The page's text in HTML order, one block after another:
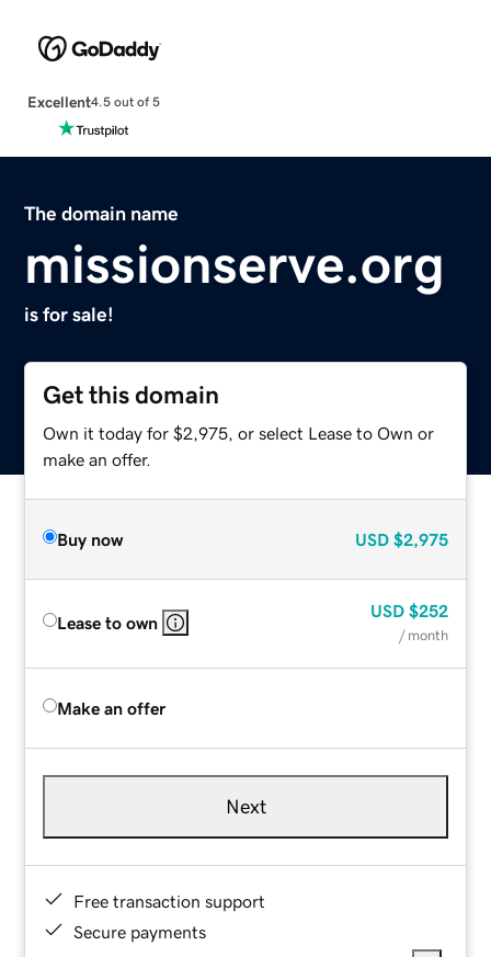
Excellent4.5 out of 5
The domain name
missionserve.org
is for sale!
Get this domain
Own it today for $2,975, or select Lease to Own or
make an offer.
Buy now USD $2,975
Lease to own
USD $252
/ month
Make an offer
Next
Free transaction support
Secure payments